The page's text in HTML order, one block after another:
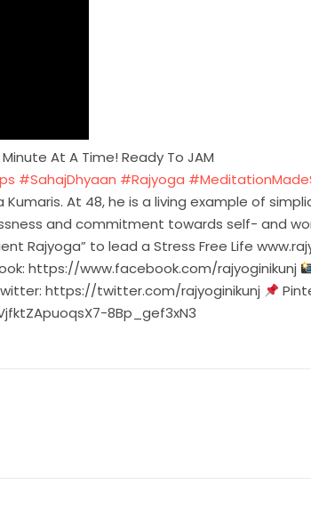
At A Time! Ready To JAM
#SahajDhyaan #Rajyoga
At 48, he is a living example of
and commitment towards self- and
Rajyoga” to lead a Stress Free Life
https://www.facebook.com/rajyoginikunj
https://twitter.com/rajyoginikunj
8Bp_gef3xN3